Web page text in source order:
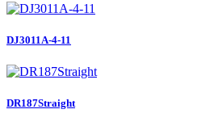
DJ3011A-4-11
DR187Straight